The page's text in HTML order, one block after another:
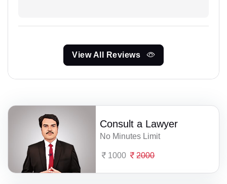
View All Reviews
Consult a Lawyer
No Minutes Limit
1000 2000